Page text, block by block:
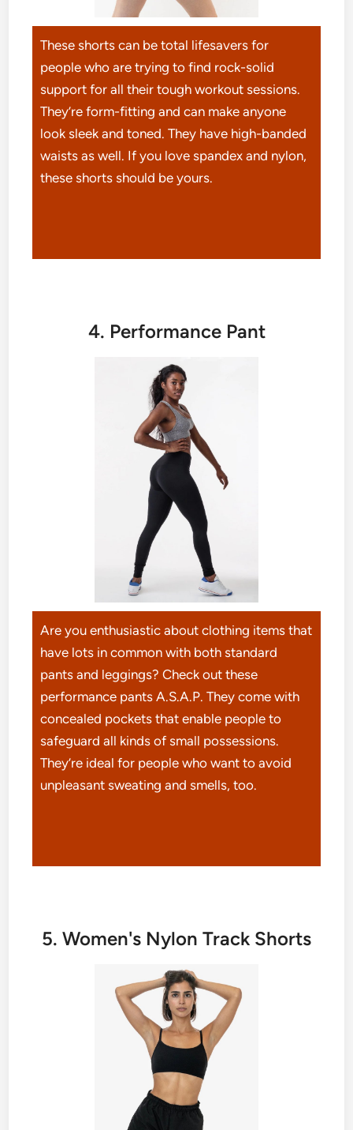
These shorts can be total lifesavers for
people who are trying to find rock-solid
support for all their tough workout sessions.
They’re form-fitting and can make anyone
look sleek and toned. They have high-banded
waists as well. If you love spandex and nylon,
these shorts should be yours.
4. Performance Pant
Are you enthusiastic about clothing items that
have lots in common with both standard
pants and leggings? Check out these
performance pants A.S.A.P. They come with
concealed pockets that enable people to
safeguard all kinds of small possessions.
They’re ideal for people who want to avoid
unpleasant sweating and smells, too.
5. Women's Nylon Track Shorts